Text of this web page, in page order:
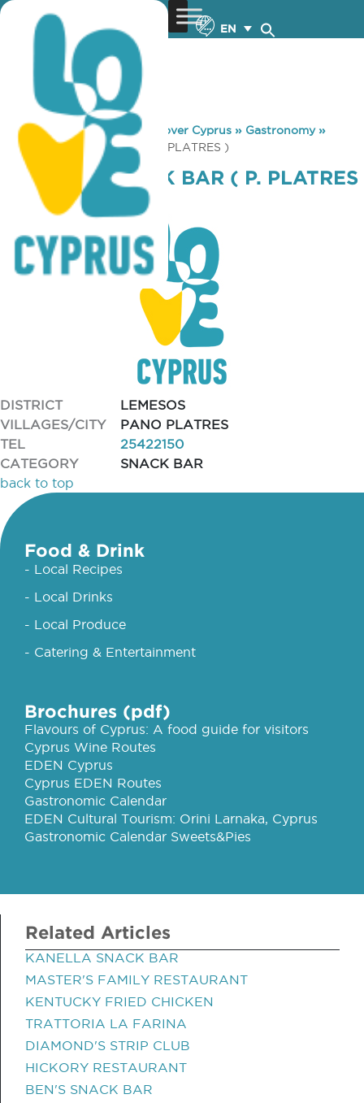
EN
You are here: Home »Discover Cyprus » Gastronomy»
OROSIMO SNACK BAR ( P. PLATRES )
OROSIMO SNACK BAR ( P. PLATRES
DISTRICT
LEMESOS
VILLAGES/CITY
PANO PLATRES
TEL
25422150
CATEGORY
SNACK BAR
back to top
Food & Drink
- Local Recipes
- Local Drinks
- Local Produce
- Catering & Entertainment
Brochures (pdf)
Flavours of Cyprus: A food guide for visitors
Cyprus Wine Routes
EDEN Cyprus
Cyprus EDEN Routes
Gastronomic Calendar
EDEN Cultural Tourism: Orini Larnaka, Cyprus
Gastronomic Calendar Sweets&Pies
Related Articles
KANELLA SNACK BAR
MASTER'S FAMILY RESTAURANT
KENTUCKY FRIED CHICKEN
TRATTORIA LA FARINA
DIAMOND'S STRIP CLUB
HICKORY RESTAURANT
BEN'S SNACK BAR